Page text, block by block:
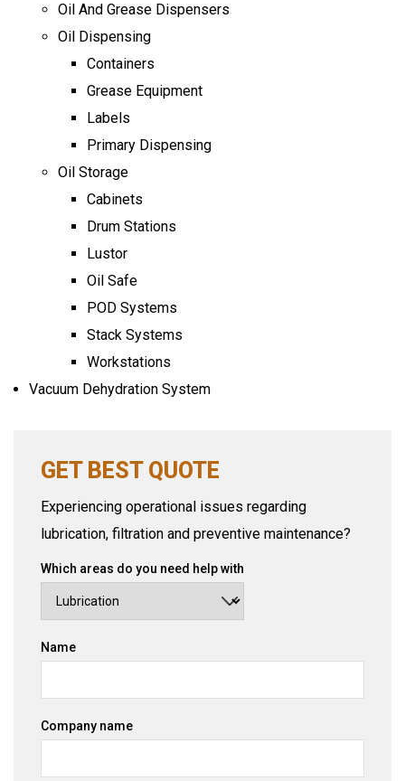
Oil And Grease Dispensers
Oil Dispensing
Containers
Grease Equipment
Labels
Primary Dispensing
Oil Storage
Cabinets
Drum Stations
Lustor
Oil Safe
POD Systems
Stack Systems
Workstations
Vacuum Dehydration System
GET BEST QUOTE
Experiencing operational issues regarding
lubrication, filtration and preventive maintenance?
Which areas do you need help with
Name
Company name